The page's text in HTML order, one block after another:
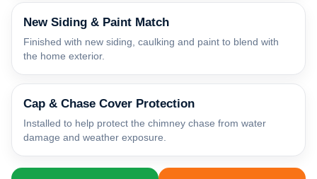
New Siding & Paint Match
Finished with new siding, caulking and paint to blend with
the home exterior.
Cap & Chase Cover Protection
Installed to help protect the chimney chase from water
damage and weather exposure.